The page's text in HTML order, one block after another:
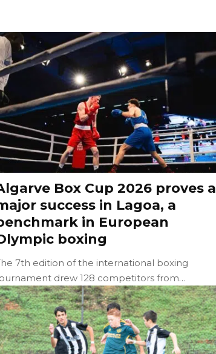
Box Cup 2026 proves a
success in Lagoa, a
in European
boxing
7th edition of the international boxing
drew 128 competitors from…